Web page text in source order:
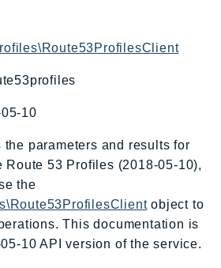
10
parameters and results for
Route 53 Profiles (2018-05-10),
the
object to
This documentation is
10 API version of the service.